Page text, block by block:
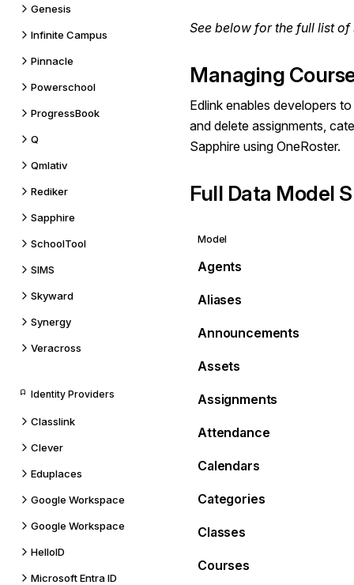
Genesis
Infinite Campus
Pinnacle
Powerschool
ProgressBook
Q
Qmlativ
Rediker
Sapphire
SchoolTool
SIMS
Skyward
Synergy
Veracross
Identity Providers
Classlink
Clever
Eduplaces
Google Workspace
Google Workspace
HelloID
Microsoft Entra ID
See below for the full listof
Managing
Edlink enables developers
and delete assignments,
Sapphire using OneRoster.
Full Data Model
Model
Agents
Aliases
Announcements
Assets
Assignments
Attendance
Calendars
Categories
Classes
Courses